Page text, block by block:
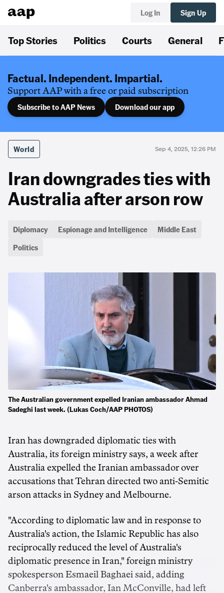
Log In Sign Up
Top Stories Politics Courts General
Factual. Independent. Impartial.
Support AAP with a free or paid subscription
Subscribe to AAP News Download our app
World Sep 4, 2025, 12:26 PM
Iran downgrades ties with
Australia after arson row
Diplomacy Espionage and Intelligence
Middle East
Politics
The Australian government expelled Iranian ambassador Ahmad
Sadeghi last week. (Lukas Coch/AAP PHOTOS)
Iran has downgraded diplomatic ties with
Australia, its foreign ministry says, a week after
Australia expelled the Iranian ambassador over
accusations that Tehran directed two anti-Semitic
arson attacks in Sydney and Melbourne.
"According to diplomatic law and in response to
Australia's action, the Islamic Republic has also
reciprocally reduced the level of Australia's
diplomatic presence in Iran," foreign ministry
spokesperson Esmaeil Baghaei said, adding
Canberra's ambassador, Ian McConville, had left